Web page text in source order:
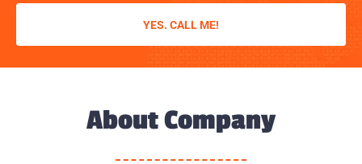
YES. CALL ME!
About Company